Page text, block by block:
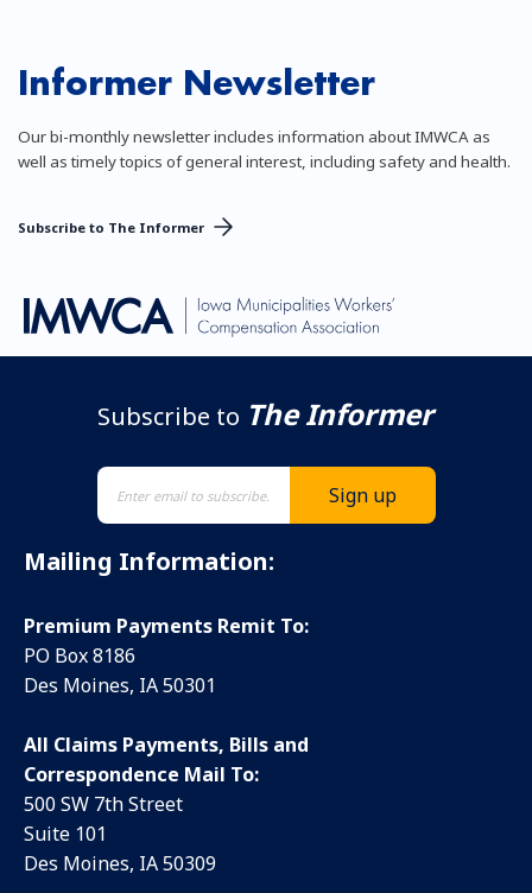
Informer Newsletter
Our bi-monthly newsletter includes information about IMWCA as
well as timely topics of general interest, including safety and health.
Subscribe to The Informer
Subscribe to The Informer
Mailing Information:
Premium Payments Remit To:
PO Box 8186
Des Moines, IA 50301
All Claims Payments, Bills and
Correspondence Mail To:
500 SW 7th Street
Suite 101
Des Moines, IA 50309